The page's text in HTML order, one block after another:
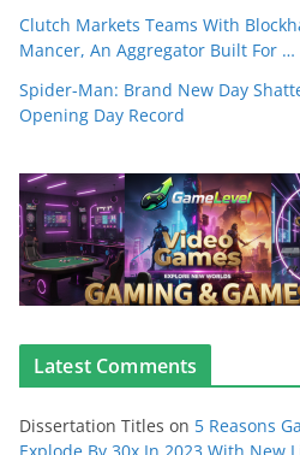
Clutch Markets Teams With
Mancer, An Aggregator Built For …
Spider-Man: Brand New Day
Opening Day Record
Latest Comments
Dissertation Titles on 5 Reasons